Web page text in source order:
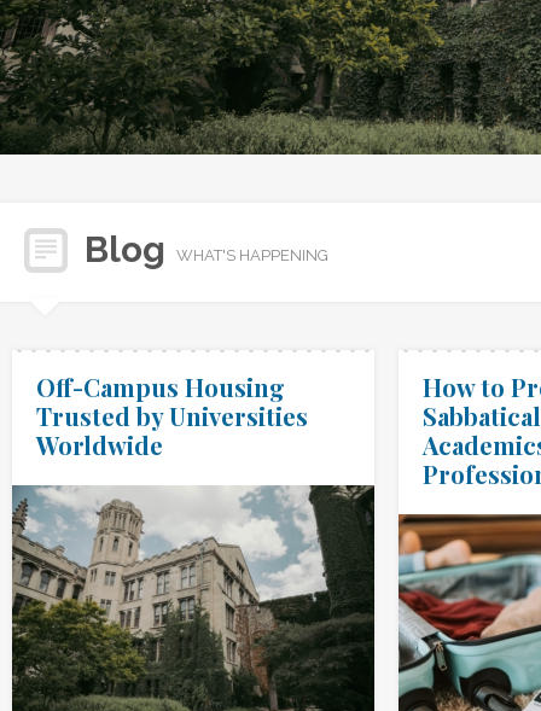
Blog WHAT'S HAPPENING
Off-Campus Housing
Trusted by Universities
Worldwide
How to